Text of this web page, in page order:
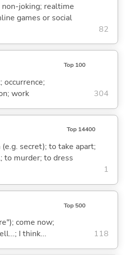
joking; realtime
games or social
82
Top 100
occurrence;
work
304
Top 14400
secret); to take apart;
to murder; to dress
1
Top 500
come now;
I think...
118